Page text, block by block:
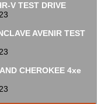
V TEST DRIVE
AVENIR TEST
CHEROKEE 4xe